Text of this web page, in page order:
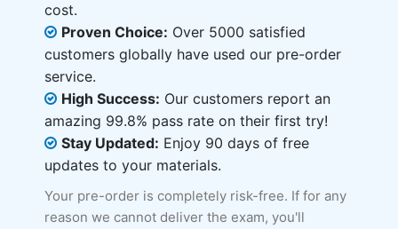
cost.
Proven Choice: Over 5000 satisfied
customers globally have used our pre-order
service.
High Success: Our customers report an
amazing 99.8% pass rate on their first try!
Stay Updated: Enjoy 90 days of free
updates to your materials.
Your pre-order is completely risk-free. If for any
reason we cannot deliver the exam, you'll